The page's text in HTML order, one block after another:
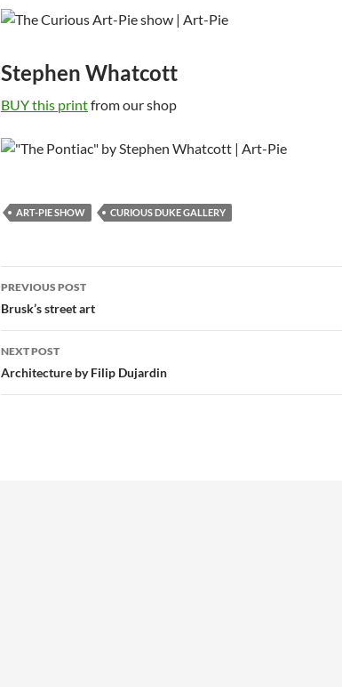
Stephen Whatcott
BUY this printfrom our shop
ART-PIE SHOW CURIOUS DUKE GALLERY
Post
navigation
PREVIOUS POST
Brusk’s street art
NEXT POST
Architecture by Filip Dujardin